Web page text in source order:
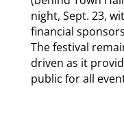
night, Sept. 23,
financial
The festival
driven as it
public for all